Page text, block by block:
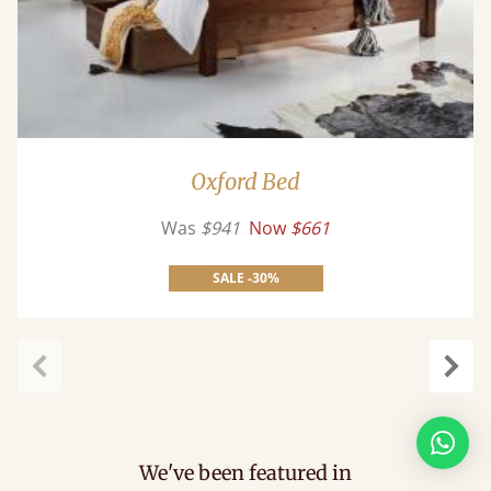
Oxford Bed
Was $941 Now $661
SALE -30%
We've been featured in